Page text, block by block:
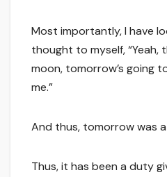
Most importantly, I have
thought to myself, “Yeah,
moon, tomorrow’s going
me.”
And thus, tomorrow was
Thus, it has been a duty